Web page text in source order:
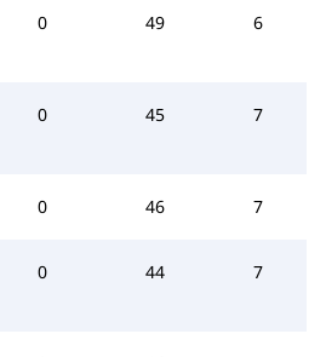
0 49 6
0 45 7
0 46 7
0 44 7